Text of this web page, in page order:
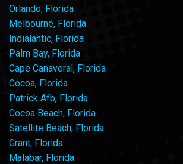
Orlando, Florida
Melbourne, Florida
Indialantic, Florida
Palm Bay, Florida
Cape Canaveral, Florida
Cocoa, Florida
Patrick Afb, Florida
Cocoa Beach, Florida
Satellite Beach, Florida
Grant, Florida
Malabar, Florida